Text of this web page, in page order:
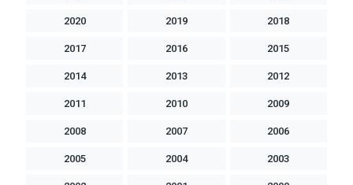
2020 2019 2018
2017 2016 2015
2014 2013 2012
2011 2010 2009
2008 2007 2006
2005 2004 2003